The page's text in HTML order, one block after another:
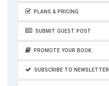
PLANS & PRICING
SUBMIT GUEST POST
PROMOTE YOUR BOOK
SUBSCRIBE TO NEWSLETTER